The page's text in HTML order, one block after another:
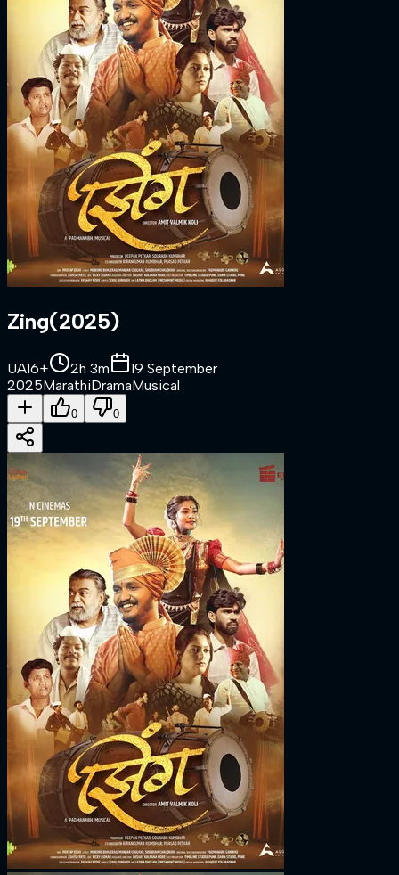
Zing(2025)
UA16+ 2h 3m
19 September
2025MarathiDramaMusical
0 0